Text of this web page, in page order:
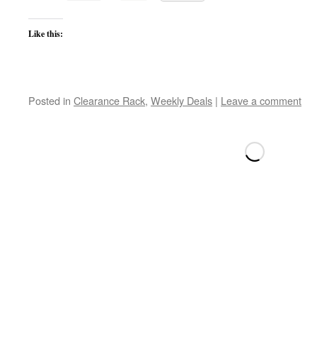
Like this:
Posted in Clearance Rack, Weekly Deals | Leave a comment